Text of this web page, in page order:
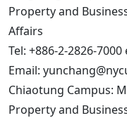
Property and
Affairs
Tel: +886-2-2826-7000
Email:
Chiaotung Campus:
Property and